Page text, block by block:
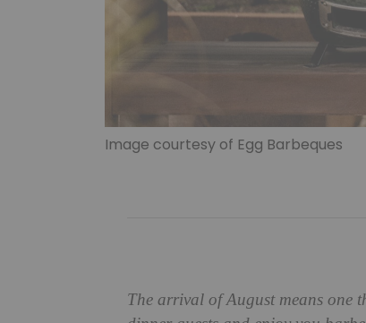
Image courtesy of Egg Barbeques
The arrival of August means one